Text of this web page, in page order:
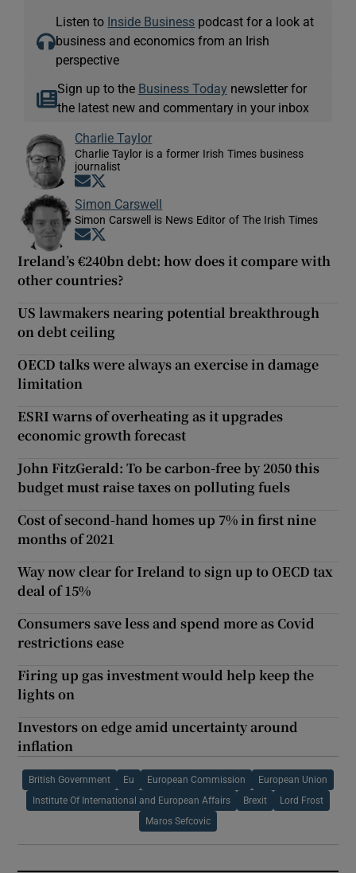
Listen to Inside Business podcast for a look at
business and economics from an Irish
perspective
Sign up to the Business Today newsletter for
the latest new and commentary in your inbox
Charlie Taylor
Charlie Taylor is a former Irish Times business
journalist
Opens in new window
Simon Carswell
Simon Carswell is News Editor of The Irish Times
Opens in new window
Ireland’s €240bn debt: how does it compare with
other countries?
US lawmakers nearing potential breakthrough
on debt ceiling
OECD talks were always an exercise in damage
limitation
ESRI warns of overheating as it upgrades
economic growth forecast
John FitzGerald: To be carbon-free by 2050 this
budget must raise taxes on polluting fuels
Cost of second-hand homes up 7% in first nine
months of 2021
Way now clear for Ireland to sign up to OECD tax
deal of 15%
Consumers save less and spend more as Covid
restrictions ease
Firing up gas investment would help keep the
lights on
Investors on edge amid uncertainty around
inflation
British Government Eu European Commission European Union
Institute Of International and European Affairs Brexit Lord Frost
Maros Sefcovic